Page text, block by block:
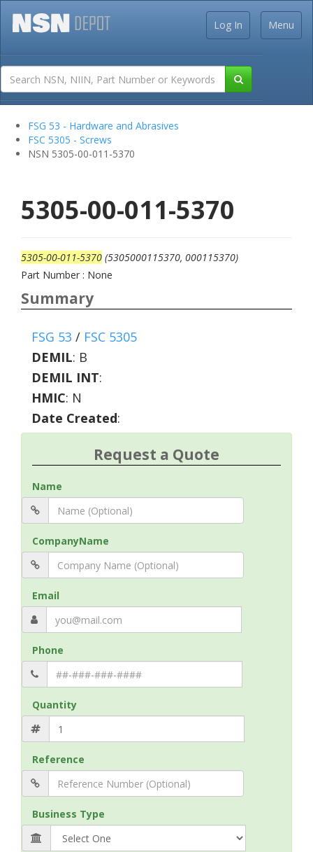
Menu
Log In
FSG 53 - Hardware and Abrasives
FSC 5305 - Screws
NSN 5305-00-011-5370
5305-00-011-5370
5305-00-011-5370 (5305000115370, 000115370)
Part Number : None
Summary
FSG 53 / FSC 5305
DEMIL: B
DEMIL INT:
HMIC: N
Date Created:
Request a Quote
Name
CompanyName
Email
Phone
Quantity
Reference
Business Type